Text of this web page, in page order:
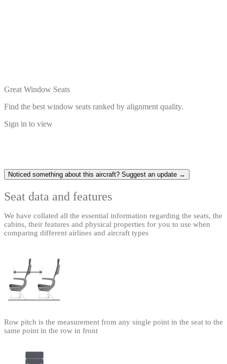
Great Window Seats
Find the best window seats ranked by alignment quality.
Sign in to view
Noticed something about this aircraft? Suggest an update →
Seat data and features
We have collated all the essential information regarding the seats, the
cabins, their features and physical properties for you to use when
comparing different airlines and aircraft types
Row pitch is the measurement from any single point in the seat to the
same point in the row in front